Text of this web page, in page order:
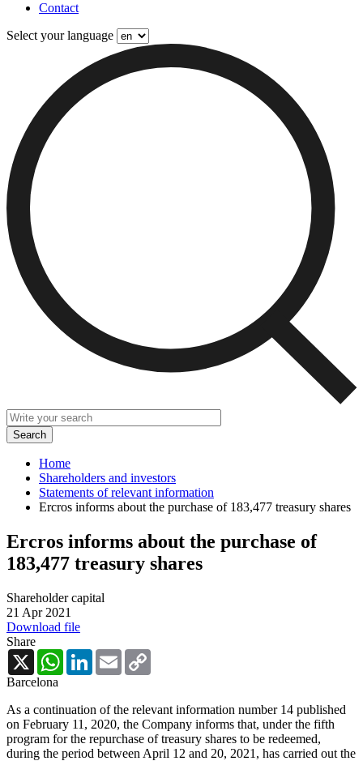
Contact
Select your language
Home
Shareholders and investors
Statements of relevant information
Ercros informs about the purchase of 183,477 treasury shares
Ercros informs about the purchase of
183,477 treasury shares
Shareholder capital
21 Apr 2021
Download file
Share
X
WhatsAppLinkedInEmail
Barcelona
As a continuation of the relevant information number 14 published
on February 11, 2020, the Company informs that, under the fifth
program for the repurchase of treasury shares to be redeemed,
during the period between April 12 and 20, 2021, has carried out the